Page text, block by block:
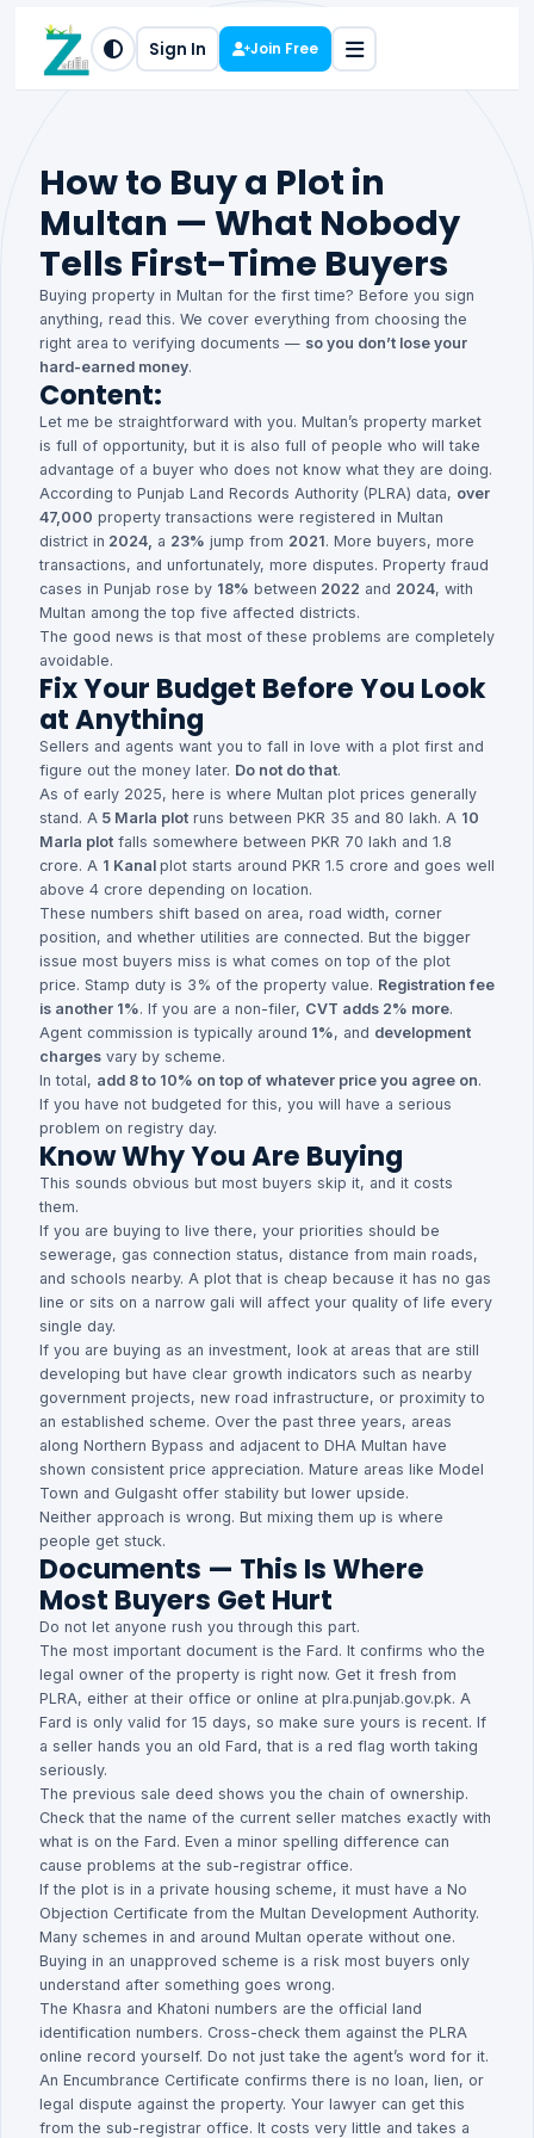
Sign In Join Free
How to Buy a Plot in
Multan — What Nobody
Tells First-Time Buyers
Buying property in Multan for the first time? Before you sign
anything, read this. We cover everything from choosing the
right area to verifying documents — so you don’t lose your
hard-earned money.
Content:
Let me be straightforward with you. Multan’s property market
is full of opportunity, but it is also full of people who will take
advantage of a buyer who does not know what they are doing.
According to Punjab Land Records Authority (PLRA) data, over
47,000 property transactions were registered in Multan
district in 2024, a 23% jump from 2021. More buyers, more
transactions, and unfortunately, more disputes. Property fraud
cases in Punjab rose by 18% between 2022 and 2024, with
Multan among the top five affected districts.
The good news is that most of these problems are completely
avoidable.
Fix Your Budget Before You Look
at Anything
Sellers and agents want you to fall in love with a plot first and
figure out the money later. Do not do that.
As of early 2025, here is where Multan plot prices generally
stand. A 5 Marla plot runs between PKR 35 and 80 lakh. A 10
Marla plot falls somewhere between PKR 70 lakh and 1.8
crore. A 1 Kanal plot starts around PKR 1.5 crore and goes well
above 4 crore depending on location.
These numbers shift based on area, road width, corner
position, and whether utilities are connected. But the bigger
issue most buyers miss is what comes on top of the plot
price. Stamp duty is 3% of the property value. Registration fee
is another 1%. If you are a non-filer, CVT adds 2% more.
Agent commission is typically around 1%, and development
charges vary by scheme.
In total, add 8 to 10% on top of whatever price you agree on.
If you have not budgeted for this, you will have a serious
problem on registry day.
Know Why You Are Buying
This sounds obvious but most buyers skip it, and it costs
them.
If you are buying to live there, your priorities should be
sewerage, gas connection status, distance from main roads,
and schools nearby. A plot that is cheap because it has no gas
line or sits on a narrow gali will affect your quality of life every
single day.
If you are buying as an investment, look at areas that are still
developing but have clear growth indicators such as nearby
government projects, new road infrastructure, or proximity to
an established scheme. Over the past three years, areas
along Northern Bypass and adjacent to DHA Multan have
shown consistent price appreciation. Mature areas like Model
Town and Gulgasht offer stability but lower upside.
Neither approach is wrong. But mixing them up is where
people get stuck.
Documents — This Is Where
Most Buyers Get Hurt
Do not let anyone rush you through this part.
The most important document is the Fard. It confirms who the
legal owner of the property is right now. Get it fresh from
PLRA, either at their office or online at plra.punjab.gov.pk. A
Fard is only valid for 15 days, so make sure yours is recent. If
a seller hands you an old Fard, that is a red flag worth taking
seriously.
The previous sale deed shows you the chain of ownership.
Check that the name of the current seller matches exactly with
what is on the Fard. Even a minor spelling difference can
cause problems at the sub-registrar office.
If the plot is in a private housing scheme, it must have a No
Objection Certificate from the Multan Development Authority.
Many schemes in and around Multan operate without one.
Buying in an unapproved scheme is a risk most buyers only
understand after something goes wrong.
The Khasra and Khatoni numbers are the official land
identification numbers. Cross-check them against the PLRA
online record yourself. Do not just take the agent’s word for it.
An Encumbrance Certificate confirms there is no loan, lien, or
legal dispute against the property. Your lawyer can get this
from the sub-registrar office. It costs very little and takes a